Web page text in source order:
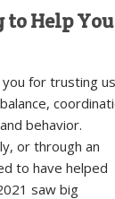
Help You
you for trusting
behavior.
or through an
to have helped
saw big